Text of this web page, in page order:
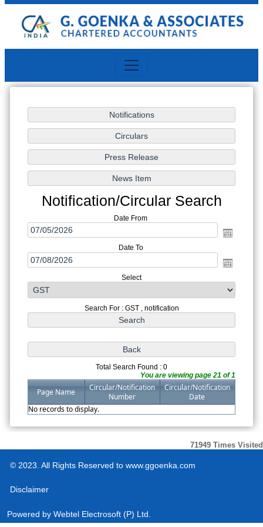
Notification/Circular Search
Date From
Date To
Select
Search For : GST , notification
Total Search Found : 0
You are viewing page 21 of 1
Page Name
Circular/Notification
Number
Circular/Notification
Date
No records to display.
71949 Times Visited
© 2023. All Rights Reserved to www.ggoenka.com
Disclaimer
Powered by Webtel Electrosoft (P) Ltd.